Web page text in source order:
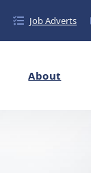
Job Adverts
About